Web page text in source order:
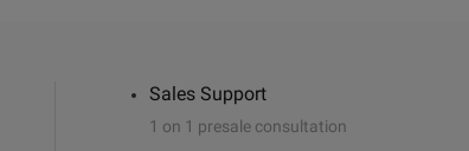
Sales Support
1 on 1 presale consultation